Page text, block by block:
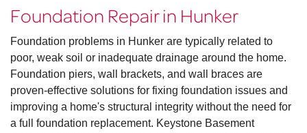
Foundation Repair in Hunker
Foundation problems in Hunker are typically related to
poor, weak soil or inadequate drainage around the home.
Foundation piers, wall brackets, and wall braces are
proven-effective solutions for fixing foundation issues and
improving a home's structural integrity without the need for
a full foundation replacement. Keystone Basement